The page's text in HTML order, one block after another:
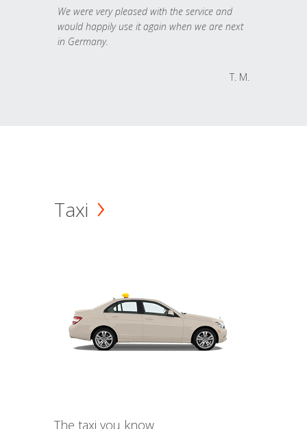
We were very pleased with the service and
would happily use it again when we are next
in Germany.
T. M.
Taxi
The taxi you know